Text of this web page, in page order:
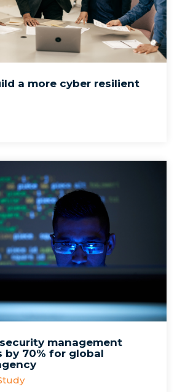
a more cyber resilient
management
by 70% for global